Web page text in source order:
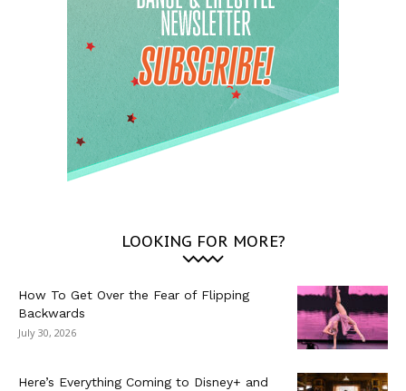
LOOKING FOR MORE?
How To Get Over the Fear of Flipping
Backwards
July 30, 2026
Here’s Everything Coming to Disney+ and